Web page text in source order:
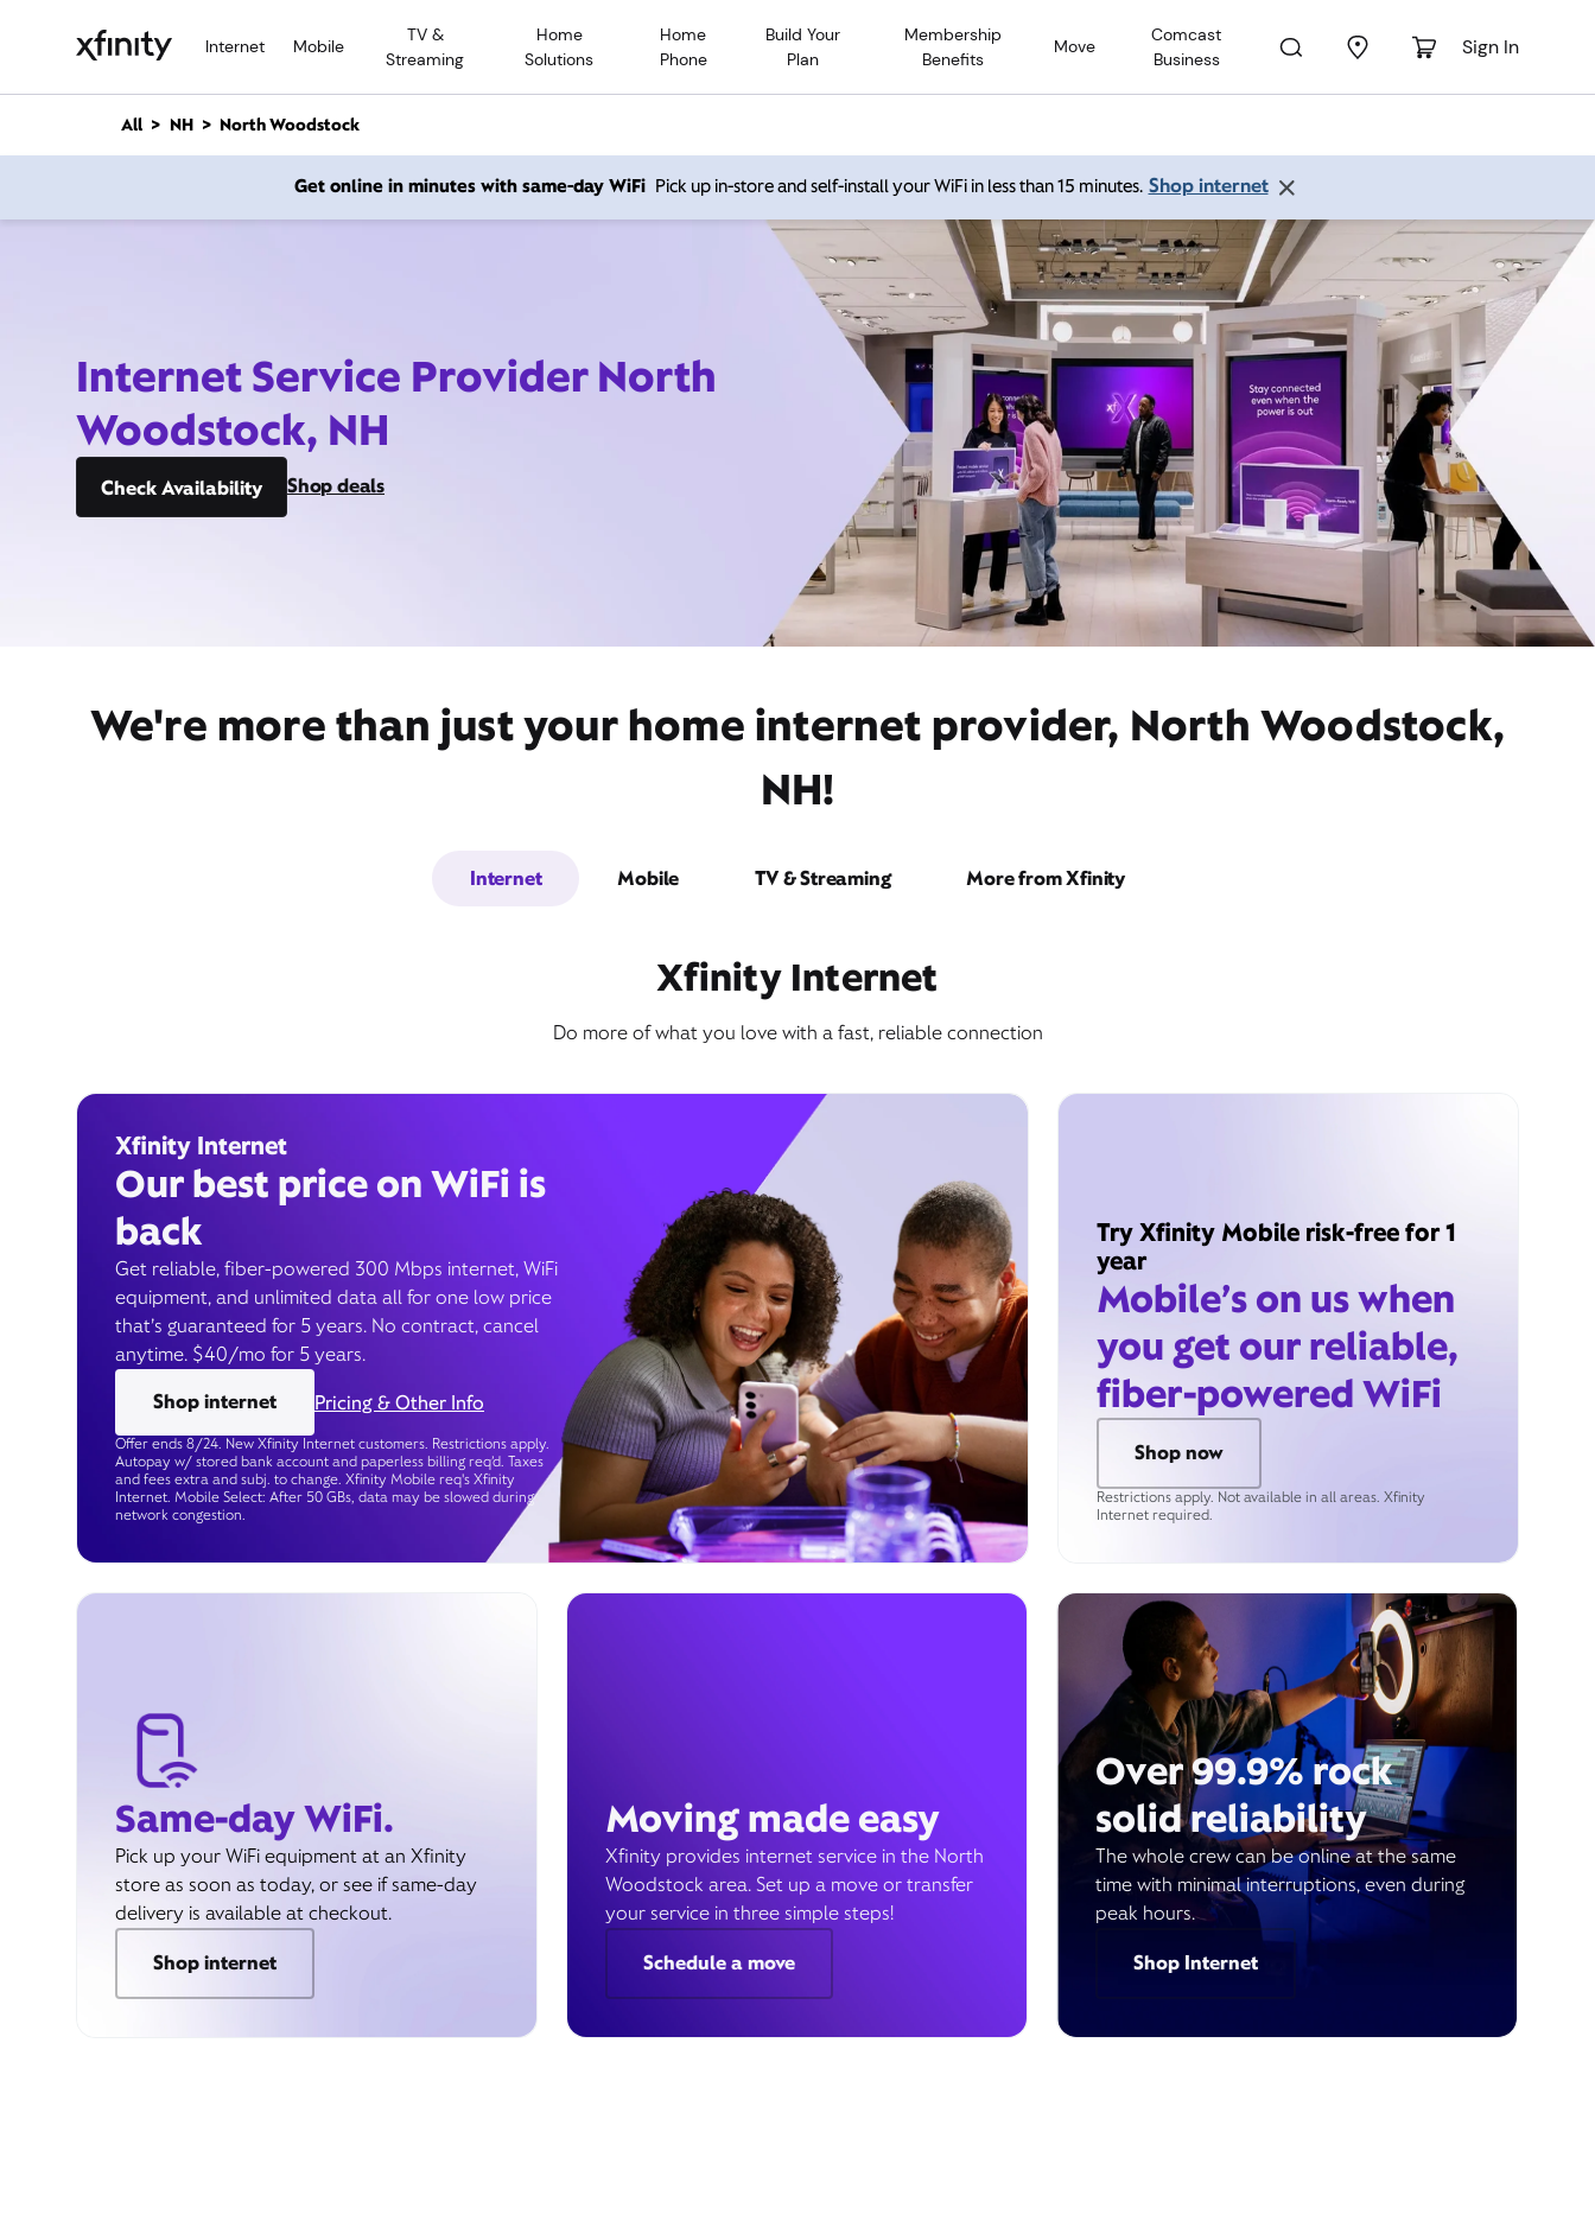
Internet Mobile
TV &
Streaming
Home
Solutions
Home
Phone
Build Your
Plan
Membership
Benefits
Move
Comcast
Business
Sign In
n
All NH North Woodstock
Get online in minutes with same-day WiFi Pick up in-store and self-install your WiFi in less than 15 minutes. Shop internet
Internet Service Provider North
Woodstock, NH
Check Availability Shop deals
We're more than just your home internet provider, North Woodstock,
NH!
Internet Mobile TV & Streaming More from Xfinity
Xfinity Internet
Do more of what you love with a fast, reliable connection
Xfinity Internet
Our best price on WiFi is
back
Get reliable, fiber-powered 300 Mbps internet, WiFi
equipment, and unlimited data all for one low price
that’s guaranteed for 5 years. No contract, cancel
anytime. $40/mo for 5 years.
Shop internet
Pricing & Other Info
Offer ends 8/24. New Xfinity Internet customers. Restrictions apply.
Autopay w/ stored bank account and paperless billing req’d. Taxes
and fees extra and subj. to change. Xfinity Mobile req's Xfinity
Internet. Mobile Select: After 50 GBs, data may be slowed during
network congestion.
Try Xfinity Mobile risk-free for 1
year
Mobile’s on us when
you get our reliable,
fiber-powered WiFi
Shop now
Restrictions apply. Not available in all areas. Xfinity
Internet required.
Same-day WiFi.
Pick up your WiFi equipment at an Xfinity
store as soon as today, or see if same-day
delivery is available at checkout.
Shop internet
Moving made easy
Xfinity provides internet service in the North
Woodstock area. Set up a move or transfer
your service in three simple steps!
Schedule a move
Over 99.9% rock
solid reliability
The whole crew can be online at the same
time with minimal interruptions, even during
peak hours.
Shop Internet